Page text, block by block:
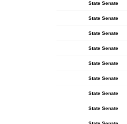
State Senate
State Senate
State Senate
State Senate
State Senate
State Senate
State Senate
State Senate